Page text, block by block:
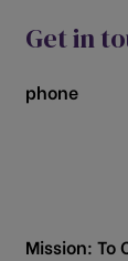
Get in
phone
Mission: